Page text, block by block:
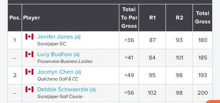
Pos. Player
Total
To Par
Gross
R1 R2
Total
Gross
1 Jenifer Jones (a)
Sandpiper GC
+36 87 93 180
-- Lucy Budhoo (a)
Fraserview Business Ladies
+41 84 101 185
2 Jocelyn Chen (a)
Quilchena Golf & CC
+49 95 98 193
-- Debbie Schwaerzle (a)
Sandpiper Golf Course
+56 102 98 200